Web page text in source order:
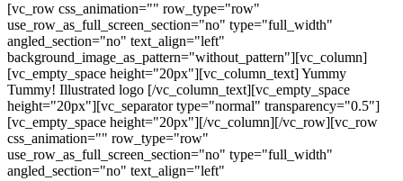
[vc_row css_animation="" row_type="row"
use_row_as_full_screen_section="no" type="full_width"
angled_section="no" text_align="left"
background_image_as_pattern="without_pattern"][vc_column]
[vc_empty_space height="20px"][vc_column_text] Yummy
Tummy! Illustrated logo [/vc_column_text][vc_empty_space
height="20px"][vc_separator type="normal" transparency="0.5"]
[vc_empty_space height="20px"][/vc_column][/vc_row][vc_row
css_animation="" row_type="row"
use_row_as_full_screen_section="no" type="full_width"
angled_section="no" text_align="left"